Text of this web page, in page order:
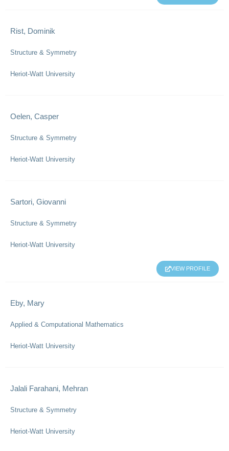
Rist, Dominik
Structure & Symmetry
Heriot-Watt University
Oelen, Casper
Structure & Symmetry
Heriot-Watt University
Sartori, Giovanni
Structure & Symmetry
Heriot-Watt University
VIEW PROFILE
Eby, Mary
Applied & Computational Mathematics
Heriot-Watt University
Jalali Farahani, Mehran
Structure & Symmetry
Heriot-Watt University